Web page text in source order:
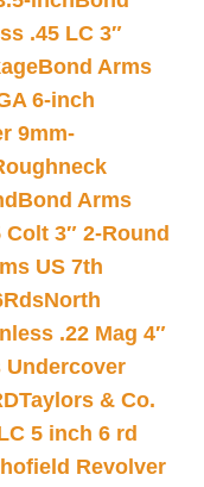
.45 LC 3″
Bond Arms
6-inch
9mm-
Bond Arms
3″ 2-Round
US 7th
North
.22 Mag 4″
Undercover
Taylors & Co.
5 inch 6 rd
Revolver